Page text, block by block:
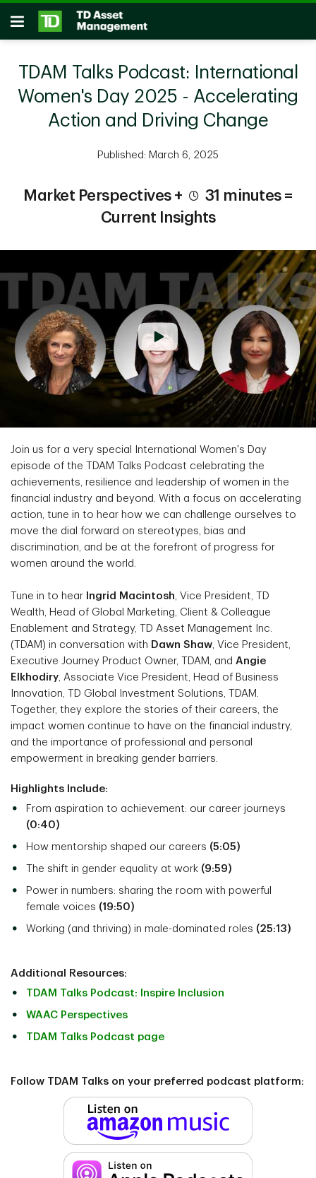
Skip to main content
Open
TDAM Talks Podcast: International
Women's Day 2025 - Accelerating
Action and Driving Change
Published: March 6, 2025
Market Perspectives +
31 minutes =
Current Insights
Join us for a very special International Women's Day
episode of the TDAM Talks Podcast celebrating the
achievements, resilience and leadership of women in the
financial industry and beyond. With a focus on accelerating
action, tune in to hear how we can challenge ourselves to
move the dial forward on stereotypes, bias and
discrimination, and be at the forefront of progress for
women around the world.
Tune in to hear Ingrid Macintosh, Vice President, TD
Wealth, Head of Global Marketing, Client & Colleague
Enablement and Strategy, TD Asset Management Inc.
(TDAM) in conversation with Dawn Shaw, Vice President,
Executive Journey Product Owner, TDAM, and Angie
Elkhodiry, Associate Vice President, Head of Business
Innovation, TD Global Investment Solutions, TDAM.
Together, they explore the stories of their careers, the
impact women continue to have on the financial industry,
and the importance of professional and personal
empowerment in breaking gender barriers.
Highlights Include:
From aspiration to achievement: our career journeys
(0:40)
How mentorship shaped our careers (5:05)
The shift in gender equality at work (9:59)
Power in numbers: sharing the room with powerful
female voices (19:50)
Working (and thriving) in male-dominated roles (25:13)
Additional Resources:
TDAM Talks Podcast: Inspire Inclusion
WAAC Perspectives
TDAM Talks Podcast page
Follow TDAM Talks on your preferred podcast platform: